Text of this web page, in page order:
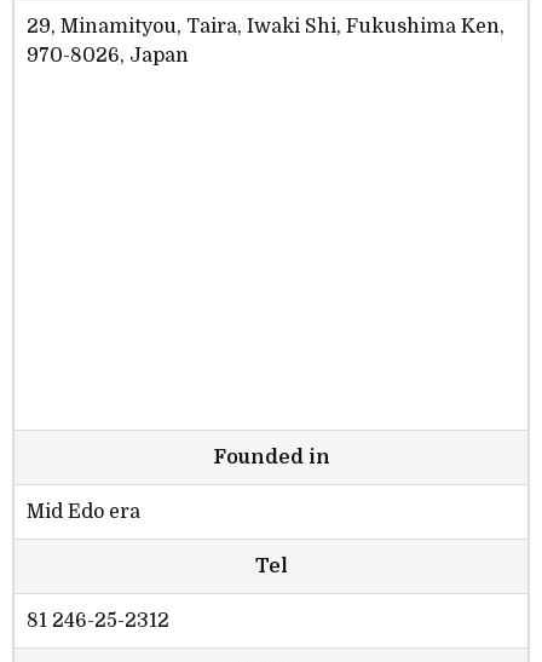
29, Minamityou, Taira, Iwaki Shi, Fukushima Ken,
970-8026, Japan
Founded in
Mid Edo era
Tel
81 246-25-2312